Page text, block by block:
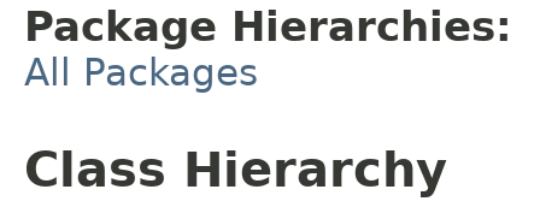
Package Hierarchies:
All Packages
Class Hierarchy